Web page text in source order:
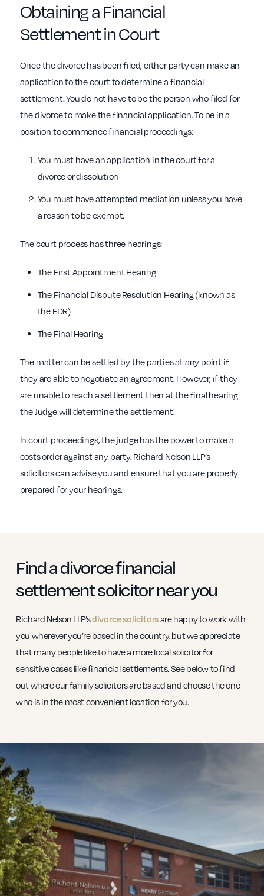
Obtaining a Financial
Settlement in Court
Once the divorce has been filed, either party can make an
application to the court to determine a financial
settlement. You do not have to be the person who filed for
the divorce to make the financial application. To be in a
position to commence financial proceedings:
You must have an application in the court for a
divorce or dissolution
You must have attempted mediation unless you have
a reason to be exempt.
The court process has three hearings:
The First Appointment Hearing
The Financial Dispute Resolution Hearing (known as
the FDR)
The Final Hearing
The matter can be settled by the parties at any point if
they are able to negotiate an agreement. However, if they
are unable to reach a settlement then at the final hearing
the Judge will determine the settlement.
In court proceedings, the judge has the power to make a
costs order against any party. Richard Nelson LLP’s
solicitors can advise you and ensure that you are properly
prepared for your hearings.
Find a divorce financial
settlement solicitor near you
Richard Nelson LLP’sdivorce solicitorsare happy to work with
you wherever you’re based in the country, but we appreciate
that many people like to have a more local solicitor for
sensitive cases like financial settlements. See below to find
out where our family solicitors are based and choose the one
who is in the most convenient location for you.